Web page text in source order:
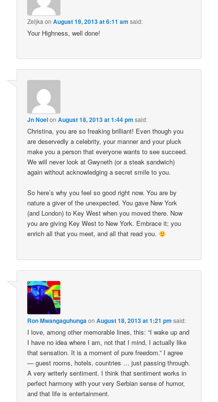
Zeljka onAugust 19, 2013 at 6:11 am said:
Your Highness, well done!
Jn NoelonAugust 18, 2013 at 1:44 pm said:
Christina, you are so freaking brilliant! Even though you
are deservedly a celebrity, your manner and your pluck
make you a person that everyone wants to see succeed.
We will never look at Gwyneth (or a steak sandwich)
again without acknowledging a secret smile to you.
So here’s why you feel so good right now. You are by
nature a giver of the unexpected. You gave New York
(and London) to Key West when you moved there. Now
you are giving Key West to New York. Embrace it; you
enrich all that you meet, and all that read you.
Ron MwangaguhungaonAugust 18, 2013 at 1:21 pm said:
I love, among other memorable lines, this: “I wake up and
I have no idea where I am, not that I mind, I actually like
that sensation. It is a moment of pure freedom.” I agree
— guest rooms, hotels, countries … just passing through.
A very writerly sentiment. I think that sentiment works in
perfect harmony with your very Serbian sense of humor,
and that life is entertainment.